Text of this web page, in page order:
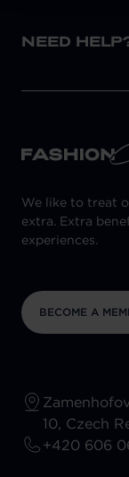
NEED
We like to treat
extra. Extra
experiences.
BECOME A
10, Czech
+420 606